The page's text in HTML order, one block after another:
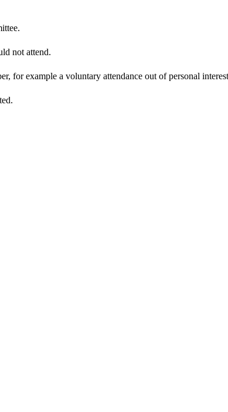
not attend.
for example a voluntary attendance out of personal